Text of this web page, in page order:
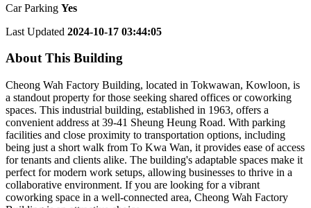
Car Parking Yes
Last Updated 2024-10-17 03:44:05
About This Building
Cheong Wah Factory Building, located in Tokwawan, Kowloon, is
a standout property for those seeking shared offices or coworking
spaces. This industrial building, established in 1963, offers a
convenient address at 39-41 Sheung Heung Road. With parking
facilities and close proximity to transportation options, including
being just a short walk from To Kwa Wan, it provides ease of access
for tenants and clients alike. The building's adaptable spaces make it
perfect for modern work setups, allowing businesses to thrive in a
collaborative environment. If you are looking for a vibrant
coworking space in a well-connected area, Cheong Wah Factory